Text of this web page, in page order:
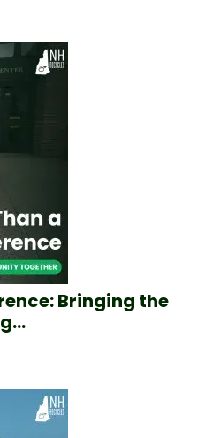
Bringing the